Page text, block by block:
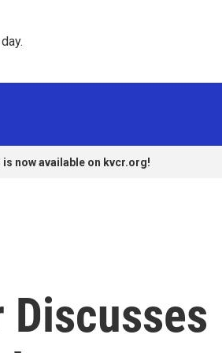
is now available on kvcr.org!